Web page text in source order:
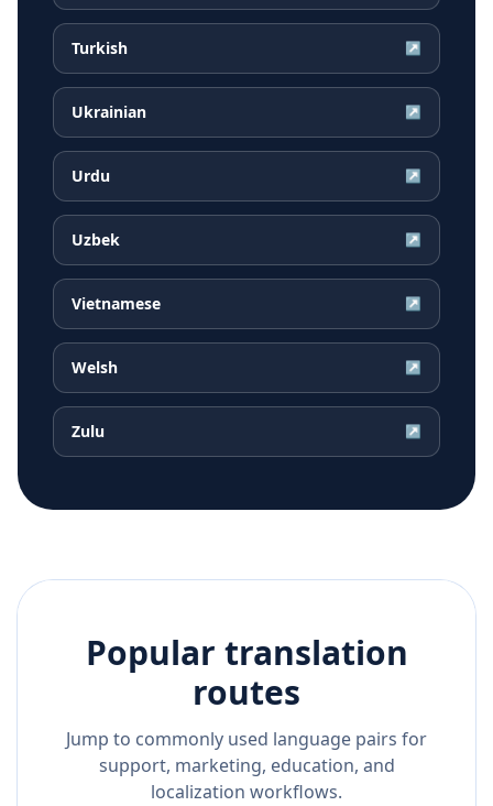
Turkish ↗
Ukrainian ↗
Urdu ↗
Uzbek ↗
Vietnamese ↗
Welsh ↗
Zulu ↗
Popular translation
routes
Jump to commonly used language pairs for
support, marketing, education, and
localization workflows.